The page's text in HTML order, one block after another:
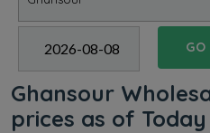
GO
Ghansour
prices as of